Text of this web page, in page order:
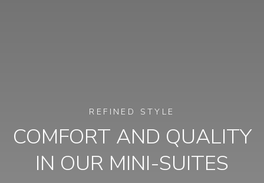
REFINED STYLE
COMFORT AND QUALITY
IN OUR MINI-SUITES